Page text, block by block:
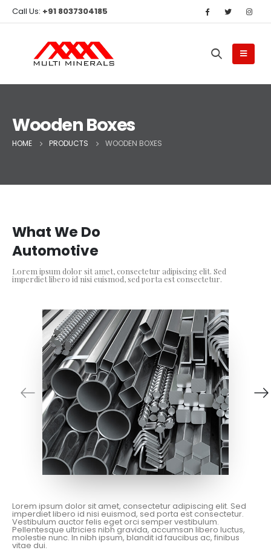
Call Us: +91 8037304185
Wooden Boxes
HOME PRODUCTS WOODEN BOXES
What We Do
Automotive
Lorem ipsum dolor sit amet, consectetur adipiscing elit. Sed
imperdiet libero id nisi euismod, sed porta est consectetur.
Lorem ipsum dolor sit amet, consectetur adipiscing elit. Sed
imperdiet libero id nisi euismod, sed porta est consectetur.
Vestibulum auctor felis eget orci semper vestibulum.
Pellentesque ultricies nibh gravida, accumsan libero luctus,
molestie nunc. In nibh ipsum, blandit id faucibus ac, finibus
vitae dui.